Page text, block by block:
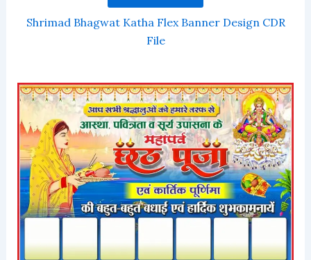
Shrimad Bhagwat Katha Flex Banner Design CDR
File